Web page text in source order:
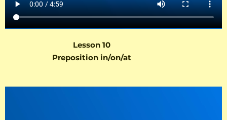
Lesson 10
Preposition in/on/at